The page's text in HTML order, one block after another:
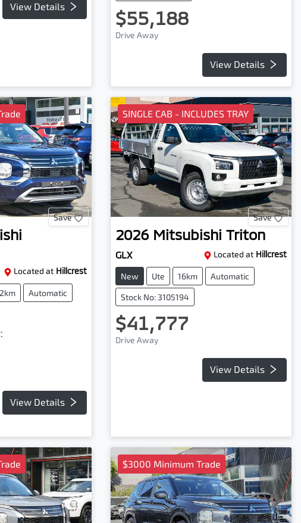
View Details $55,188
Drive Away
View Details
Save
Located at Hillcrest
Automatic
:
View Details
SINGLE CAB - INCLUDES TRAY
Save
2026 Mitsubishi Triton
GLX Located at Hillcrest
New Ute 16km Automatic
Stock No: 3105194
$41,777
Drive Away
View Details
$3000 Minimum Trade